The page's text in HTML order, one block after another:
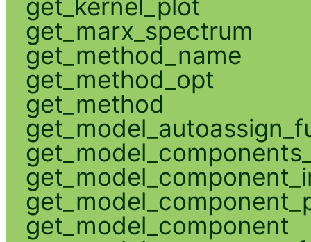
get_kernel_plot
get_marx_spectrum
get_method_name
get_method_opt
get_method
get_model_component